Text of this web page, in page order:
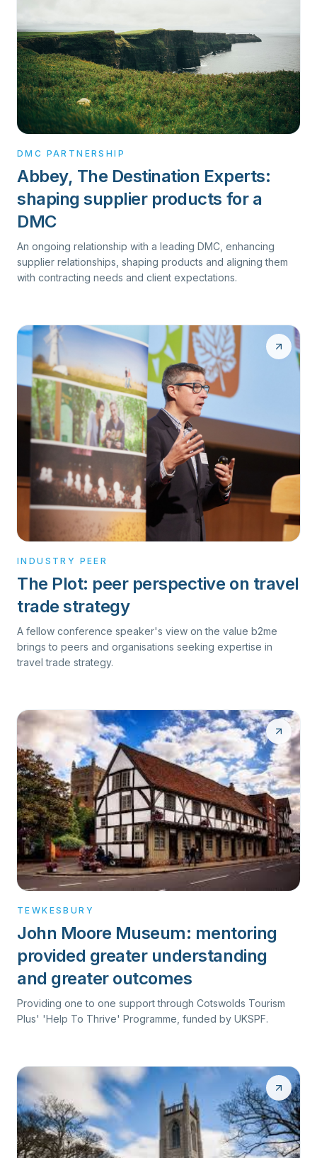
DMC PARTNERSHIP
Abbey, The Destination Experts:
shaping supplier products for a
DMC
An ongoing relationship with a leading DMC, enhancing
supplier relationships, shaping products and aligning them
with contracting needs and client expectations.
INDUSTRY PEER
The Plot: peer perspective on travel
trade strategy
A fellow conference speaker's view on the value b2me
brings to peers and organisations seeking expertise in
travel trade strategy.
TEWKESBURY
John Moore Museum: mentoring
provided greater understanding
and greater outcomes
Providing one to one support through Cotswolds Tourism
Plus' 'Help To Thrive' Programme, funded by UKSPF.